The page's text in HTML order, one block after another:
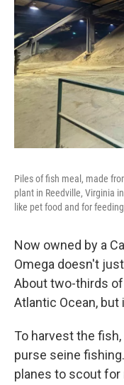
Piles of fish meal, made
plant in Reedville, Virginia
like pet food and for
Now owned by a
Omega doesn't
About two-thirds
Atlantic Ocean,
To harvest the
purse seine
planes to scout